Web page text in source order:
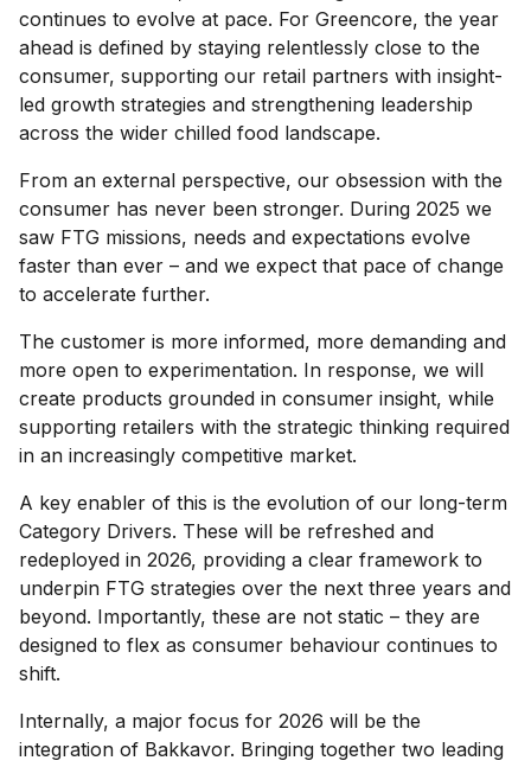
continues to evolve at pace. For Greencore, the year
ahead is defined by staying relentlessly close to the
consumer, supporting our retail partners with insight-
led growth strategies and strengthening leadership
across the wider chilled food landscape.
From an external perspective, our obsession with the
consumer has never been stronger. During 2025 we
saw FTG missions, needs and expectations evolve
faster than ever – and we expect that pace of change
to accelerate further.
The customer is more informed, more demanding and
more open to experimentation. In response, we will
create products grounded in consumer insight, while
supporting retailers with the strategic thinking required
in an increasingly competitive market.
A key enabler of this is the evolution of our long-term
Category Drivers. These will be refreshed and
redeployed in 2026, providing a clear framework to
underpin FTG strategies over the next three years and
beyond. Importantly, these are not static – they are
designed to flex as consumer behaviour continues to
shift.
Internally, a major focus for 2026 will be the
integration of Bakkavor. Bringing together two leading